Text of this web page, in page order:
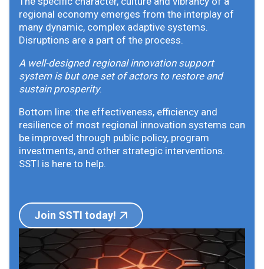
regional economy emerges from the interplay of
many dynamic, complex adaptive systems.
Disruptions are a part of the process.
A well-designed regional innovation support
system is but one set of actors to restore and
sustain prosperity.
Bottom line: the effectiveness, efficiency and
resilience of most regional innovation systems can
be improved through public policy, program
investments, and other strategic interventions.
SSTI is here to help.
Join SSTI today!